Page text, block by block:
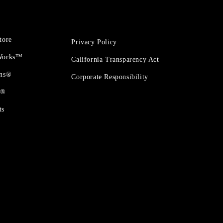
Privacy Policy
California Transparency Act
Corporate Responsibility